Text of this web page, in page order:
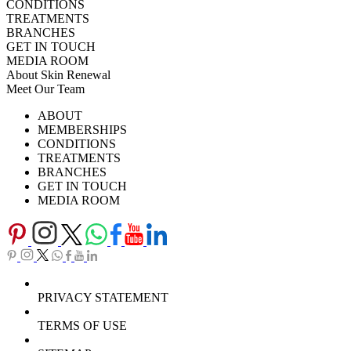
CONDITIONS
TREATMENTS
BRANCHES
GET IN TOUCH
MEDIA ROOM
About Skin Renewal
Meet Our Team
Careers
Download Brochure
TV SeriesABOUT
MEMBERSHIPS
CONDITIONS
TREATMENTS
BRANCHES
GET IN TOUCH
MEDIA ROOM
PRIVACY STATEMENT
TERMS OF USE